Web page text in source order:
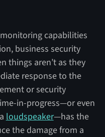
capabilities
business security
things aren’t as they
response to the
or security
in-progress—or even
loudspeaker—has the
the damage from a